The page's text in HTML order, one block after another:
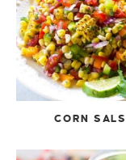
CORN